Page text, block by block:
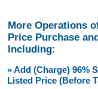
More Operations
Price Purchase
Including:
» Add (Charge) 96%
Listed Price (Before